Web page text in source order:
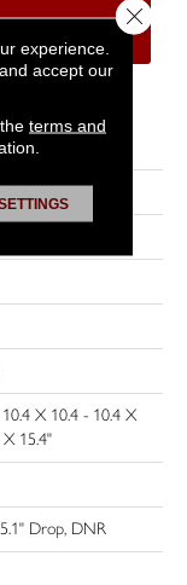
X 10.4 - 10.4 X
X 15.4"
Drop, DNR
experience.
accept our
terms and
Close